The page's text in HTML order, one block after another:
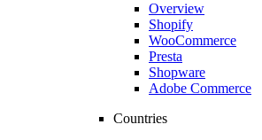
Overview
Shopify
WooCommerce
Presta
Shopware
Adobe Commerce
Countries